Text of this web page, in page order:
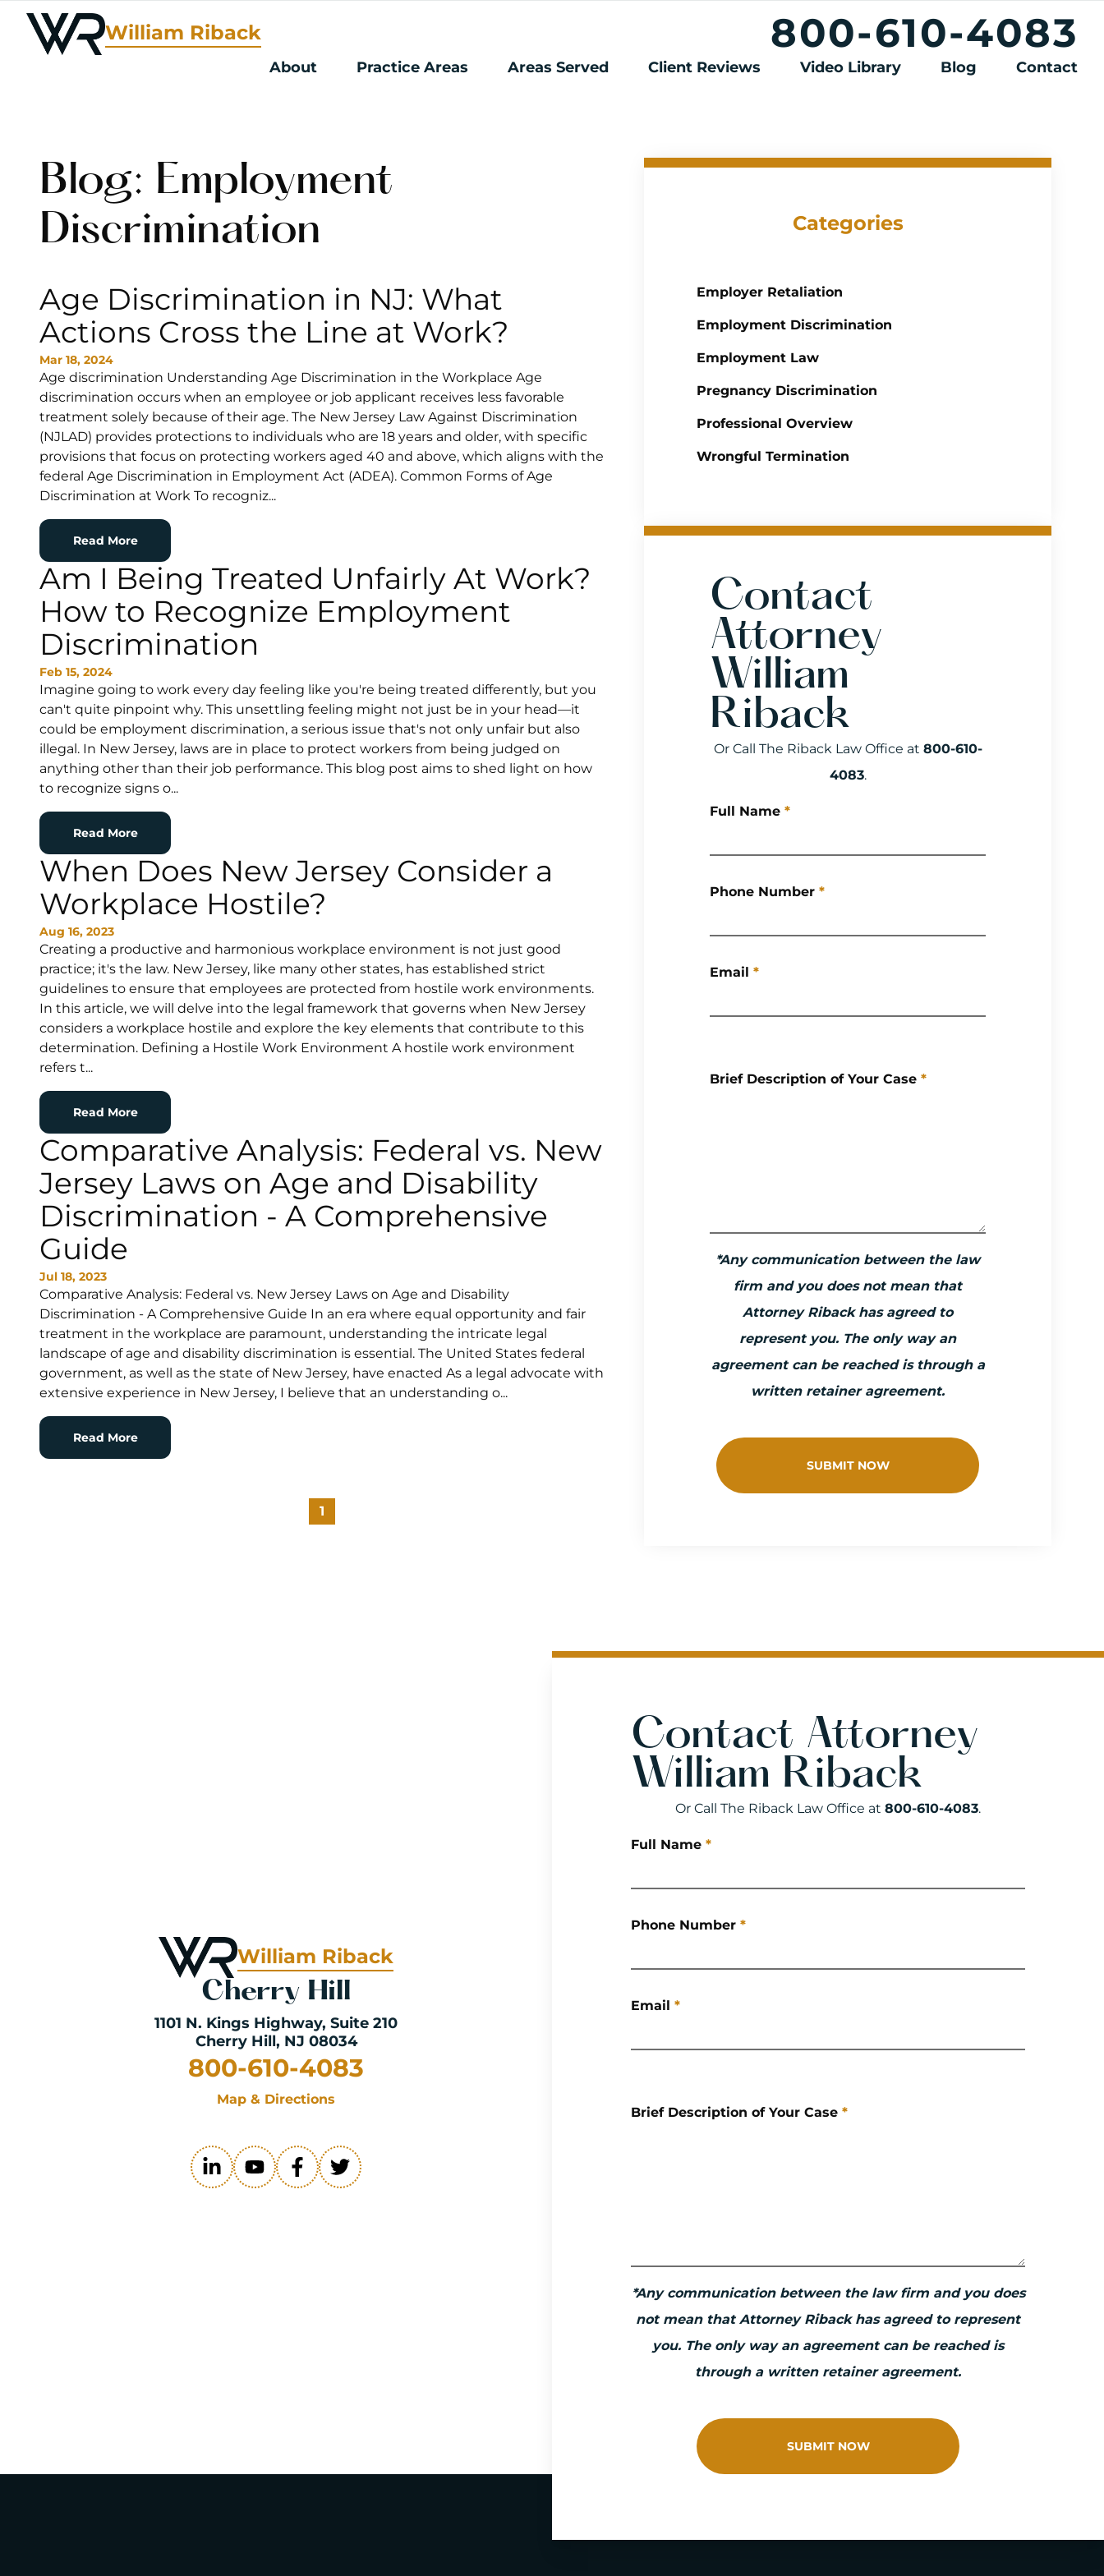
William Riback 800-610-4083
About Practice Areas Areas Served Client Reviews Video Library Blog Contact
Blog: Employment
Discrimination
Age Discrimination in NJ: What
Actions Cross the Line at Work?
Mar 18, 2024
Age discrimination Understanding Age Discrimination in the Workplace Age
discrimination occurs when an employee or job applicant receives less favorable
treatment solely because of their age. The New Jersey Law Against Discrimination
(NJLAD) provides protections to individuals who are 18 years and older, with specific
provisions that focus on protecting workers aged 40 and above, which aligns with the
federal Age Discrimination in Employment Act (ADEA). Common Forms of Age
Discrimination at Work To recogniz...
Read More
Am I Being Treated Unfairly At Work?
How to Recognize Employment
Discrimination
Feb 15, 2024
Imagine going to work every day feeling like you're being treated differently, but you
can't quite pinpoint why. This unsettling feeling might not just be in your head—it
could be employment discrimination, a serious issue that's not only unfair but also
illegal. In New Jersey, laws are in place to protect workers from being judged on
anything other than their job performance. This blog post aims to shed light on how
to recognize signs o...
Read More
When Does New Jersey Consider a
Workplace Hostile?
Aug 16, 2023
Creating a productive and harmonious workplace environment is not just good
practice; it's the law. New Jersey, like many other states, has established strict
guidelines to ensure that employees are protected from hostile work environments.
In this article, we will delve into the legal framework that governs when New Jersey
considers a workplace hostile and explore the key elements that contribute to this
determination. Defining a Hostile Work Environment A hostile work environment
refers t...
Read More
Comparative Analysis: Federal vs. New
Jersey Laws on Age and Disability
Discrimination - A Comprehensive
Guide
Jul 18, 2023
Comparative Analysis: Federal vs. New Jersey Laws on Age and Disability
Discrimination - A Comprehensive Guide In an era where equal opportunity and fair
treatment in the workplace are paramount, understanding the intricate legal
landscape of age and disability discrimination is essential. The United States federal
government, as well as the state of New Jersey, have enacted As a legal advocate with
extensive experience in New Jersey, I believe that an understanding o...
Read More
1
Categories
Employer Retaliation
Employment Discrimination
Employment Law
Pregnancy Discrimination
Professional Overview
Wrongful Termination
Contact
Attorney
William
Riback
Or Call The Riback Law Office at 800-610-
4083.
Full Name *
Phone Number *
Email *
Brief Description of Your Case *
*Any communication between the law
firm and you does not mean that
Attorney Riback has agreed to
represent you. The only way an
agreement can be reached is through a
written retainer agreement.
SUBMIT NOW
William Riback
Cherry Hill
1101 N. Kings Highway, Suite 210
Cherry Hill, NJ 08034
800-610-4083
Map & Directions
Contact Attorney
William Riback
Or Call The Riback Law Office at 800-610-4083.
Full Name *
Phone Number *
Email *
Brief Description of Your Case *
*Any communication between the law firm and you does
not mean that Attorney Riback has agreed to represent
you. The only way an agreement can be reached is
through a written retainer agreement.
SUBMIT NOW